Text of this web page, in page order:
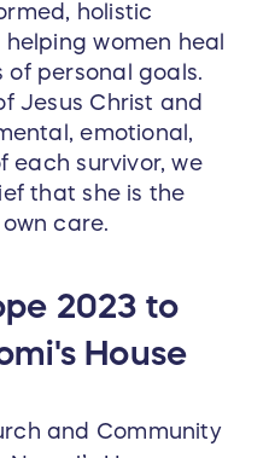
holistic
women heal
personal goals.
Jesus Christ and
emotional,
each survivor, we
that she is the
care.
2023 to
House
and Community